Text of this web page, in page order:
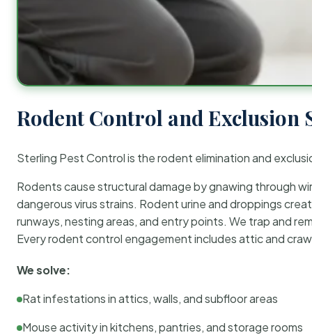
Rodent Control and Exclusion
Sterling Pest Control is the rodent elimination and
Rodents cause structural damage by gnawing through
dangerous virus strains. Rodent urine and droppings
runways, nesting areas, and entry points. We trap and
Every rodent control engagement includes attic and
We solve:
Rat infestations in attics, walls, and subfloor areas
Mouse activity in kitchens, pantries, and storage rooms